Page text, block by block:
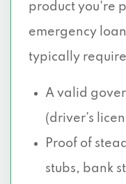
product you're
emergency
typically
A valid
(driver’s
Proof of
stubs, bank